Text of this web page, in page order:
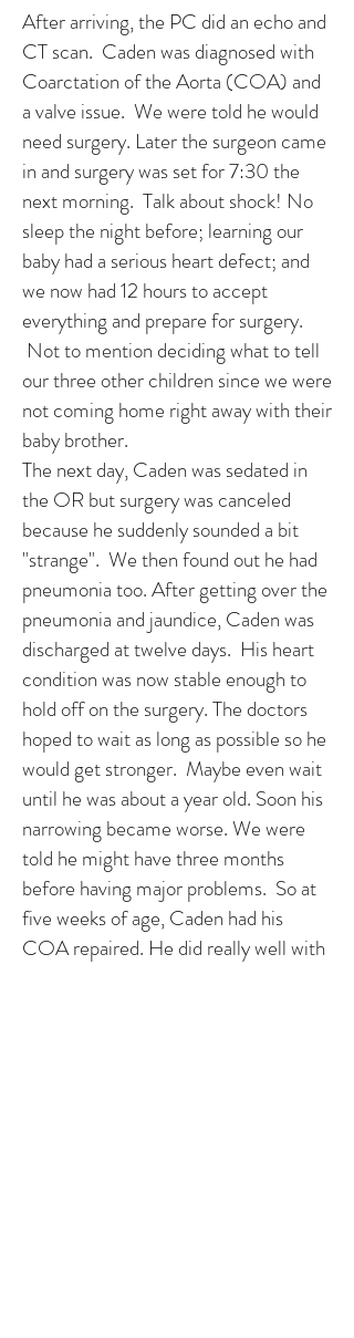
After arriving, the PC did an echo and
CT scan. Caden was diagnosed with
Coarctation of the Aorta (COA) and
a valve issue. We were told he would
need surgery. Later the surgeon came
in and surgery was set for 7:30 the
next morning. Talk about shock! No
sleep the night before; learning our
baby had a serious heart defect; and
we now had 12 hours to accept
everything and prepare for surgery.
Not to mention deciding what to tell
our three other children since we were
not coming home right away with their
baby brother.
The next day, Caden was sedated in
the OR but surgery was canceled
because he suddenly sounded a bit
"strange". We then found out he had
pneumonia too. After getting over the
pneumonia and jaundice, Caden was
discharged at twelve days. His heart
condition was now stable enough to
hold off on the surgery. The doctors
hoped to wait as long as possible so he
would get stronger. Maybe even wait
until he was about a year old. Soon his
narrowing became worse. We were
told he might have three months
before having major problems. So at
five weeks of age, Caden had his
COA repaired. He did really well with